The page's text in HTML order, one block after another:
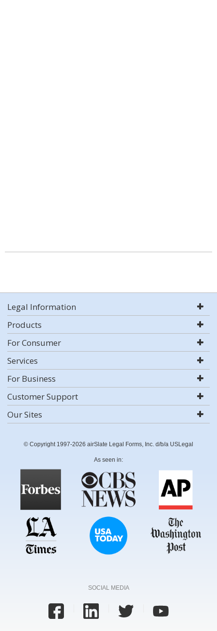
Legal Information
Products
For Consumer
Services
For Business
Customer Support
Our Sites
© Copyright 1997-2026 airSlate Legal Forms, Inc. d/b/a USLegal
As seen in:
SOCIAL MEDIA